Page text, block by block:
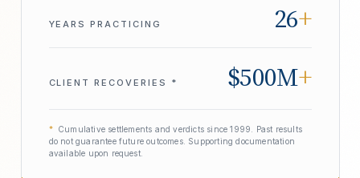
YEARS PRACTICING 26+
CLIENT RECOVERIES * $500M+
*
Cumulative settlements and verdicts since 1999. Past results
do not guarantee future outcomes. Supporting documentation
available upon request.